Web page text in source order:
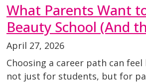
What Parents Want
Beauty School (And
April 27, 2026
Choosing a career path can
not just for students, but for